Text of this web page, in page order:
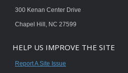
300 Kenan Center Drive
Chapel Hill, NC 27599
HELP US IMPROVE THE SITE
Report A Site Issue